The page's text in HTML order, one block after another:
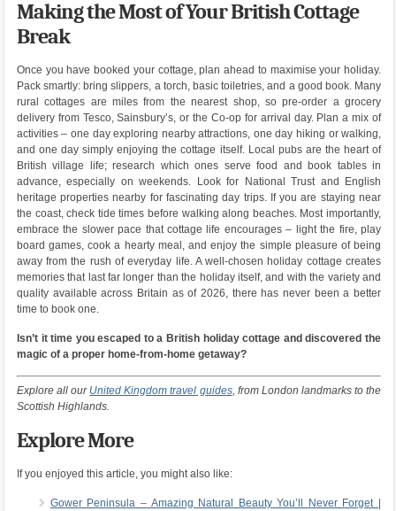
Making the Most of Your British Cottage
Break
Once you have booked your cottage, plan ahead to maximise your holiday.
Pack smartly: bring slippers, a torch, basic toiletries, and a good book. Many
rural cottages are miles from the nearest shop, so pre-order a grocery
delivery from Tesco, Sainsbury’s, or the Co-op for arrival day. Plan a mix of
activities – one day exploring nearby attractions, one day hiking or walking,
and one day simply enjoying the cottage itself. Local pubs are the heart of
British village life; research which ones serve food and book tables in
advance, especially on weekends. Look for National Trust and English
heritage properties nearby for fascinating day trips. If you are staying near
the coast, check tide times before walking along beaches. Most importantly,
embrace the slower pace that cottage life encourages – light the fire, play
board games, cook a hearty meal, and enjoy the simple pleasure of being
away from the rush of everyday life. A well-chosen holiday cottage creates
memories that last far longer than the holiday itself, and with the variety and
quality available across Britain as of 2026, there has never been a better
time to book one.
Isn’t it time you escaped to a British holiday cottage and discovered the
magic of a proper home-from-home getaway?
Explore all our United Kingdom travel guides, from London landmarks to the
Scottish Highlands.
Explore More
If you enjoyed this article, you might also like:
Gower Peninsula – Amazing Natural Beauty You’ll Never Forget |